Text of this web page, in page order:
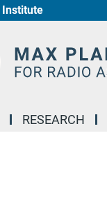
Institute
RESEARCH